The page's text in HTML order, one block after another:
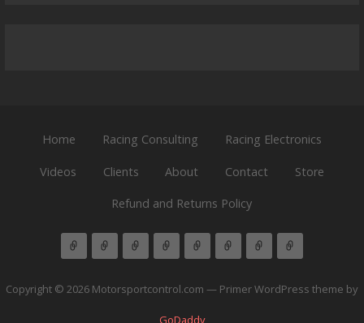
Home Racing Consulting Racing Electronics
Videos Clients About Contact Store
Refund and Returns Policy
Copyright © 2026 Motorsportcontrol.com — Primer WordPress theme by
GoDaddy